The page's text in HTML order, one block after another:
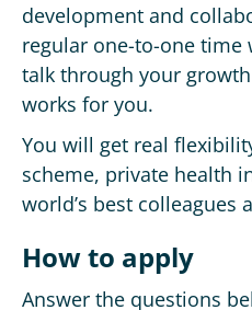
development and
regular one-to-one time
talk through your
works for you.
You will get real
scheme, private health
world’s best colleagues
How to apply
Answer the questions